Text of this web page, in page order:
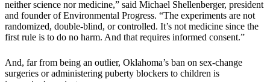
neither science nor medicine,” said Michael Shellenberger, president
and founder of Environmental Progress. “The experiments are not
randomized, double-blind, or controlled. It’s not medicine since the
first rule is to do no harm. And that requires informed consent.”
And, far from being an outlier, Oklahoma’s ban on sex-change
surgeries or administering puberty blockers to children is